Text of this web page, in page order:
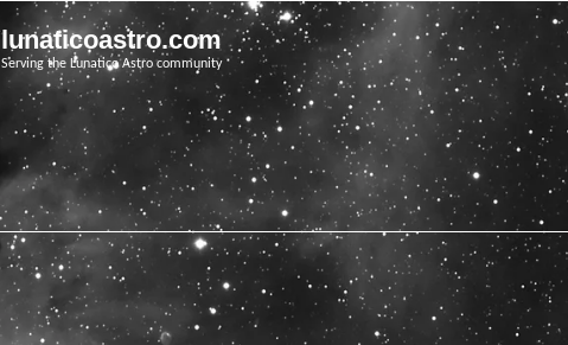
lunaticoastro.com
Serving the Lunatico Astro community